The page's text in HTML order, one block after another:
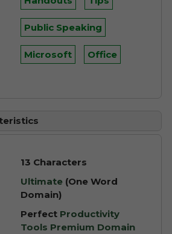
Public Speaking
Microsoft Office
13 Characters
Ultimate(One Word
Domain)
Perfect Productivity
Tools Premium Domain